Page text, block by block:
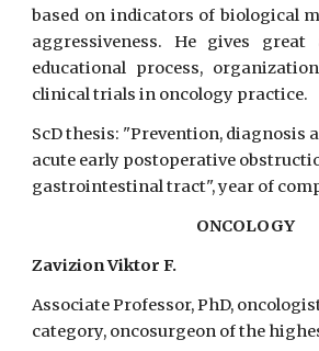
based on indicators of biological
aggressiveness. He gives
educational process,
clinical trials in oncology practice.
ScD thesis: "Prevention, diagnosis
acute early postoperative
gastrointestinal tract", year of
ONCOLOGY
Zavizion Viktor F.
Associate Professor, PhD,
category, oncosurgeon of the